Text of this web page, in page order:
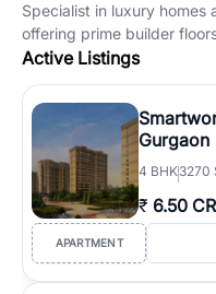
Specialist in luxury homes
offering prime builder
Active Listings
Gurgaon
4 BHK3270
₹ 6.50 CR
APARTMENT